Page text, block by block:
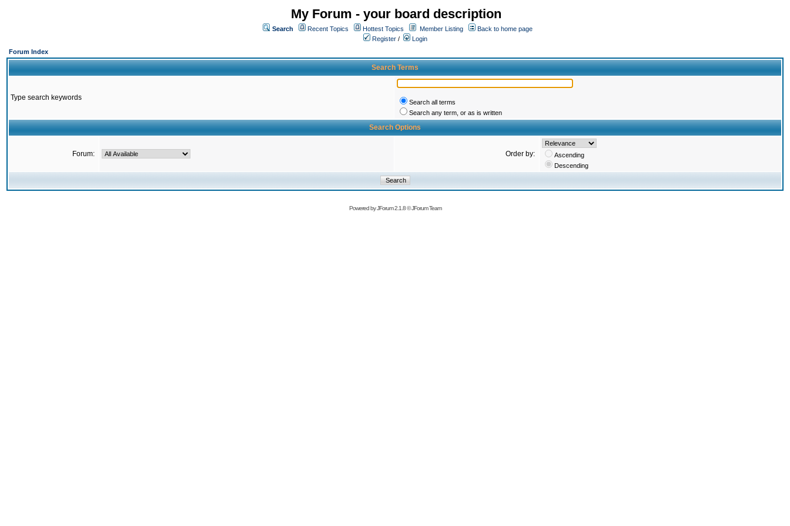
My Forum - your board description
Search Recent Topics Hottest Topics Member Listing
Back to home page
Register /
Login
Forum Index
Search Terms
Type search keywords
Search all terms
Search any term, or as is written
Search Options
Forum: Order by:
Ascending
Descending
Powered byJForum 2.1.8©JForum Team